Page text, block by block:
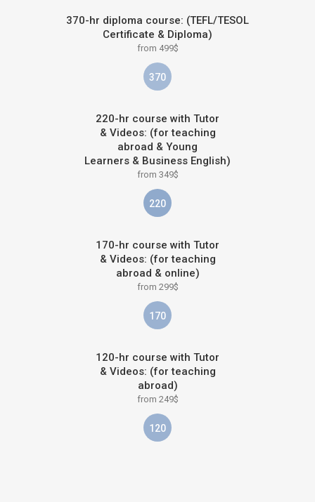
370-hr diploma course: (TEFL/TESOL
Certificate & Diploma)
from 499$
370
220-hr course with Tutor
& Videos: (for teaching
abroad & Young
Learners & Business English)
from 349$
220
170-hr course with Tutor
& Videos: (for teaching
abroad & online)
from 299$
170
120-hr course with Tutor
& Videos: (for teaching
abroad)
from 249$
120